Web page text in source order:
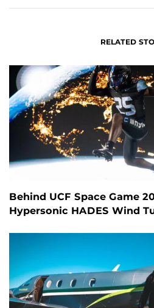
RELATED
Behind UCF Space Game
Hypersonic HADES Wind